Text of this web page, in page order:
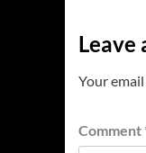
Leave
Your
Comment